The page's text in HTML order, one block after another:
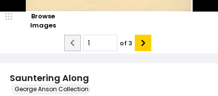
Sauntering Along
George Anson Collection
Browse
Images
of 3